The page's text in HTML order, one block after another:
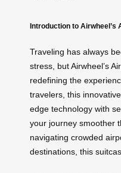
Introduction to
Traveling has always
stress, but Airwheel’s
redefining the
travelers, this
edge technology with
your journey smoother
navigating crowded
destinations, this